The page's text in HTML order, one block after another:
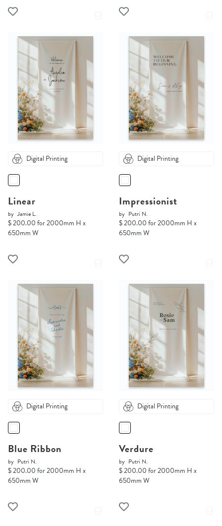
Digital Printing
Linear
by Jamie L.
$ 200.00 for 2000mm H x
650mm W
Digital Printing
Impressionist
by Putri N.
$ 200.00 for 2000mm H x
650mm W
Digital Printing
Blue Ribbon
by Putri N.
$ 200.00 for 2000mm H x
650mm W
Digital Printing
Verdure
by Putri N.
$ 200.00 for 2000mm H x
650mm W